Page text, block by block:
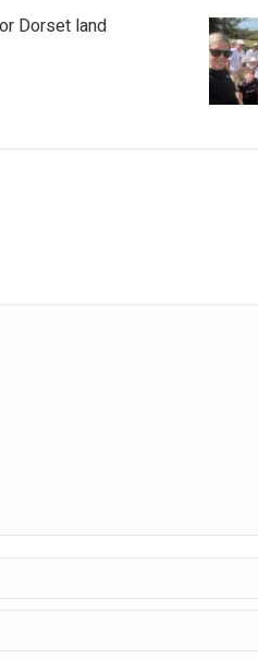
Dorset land